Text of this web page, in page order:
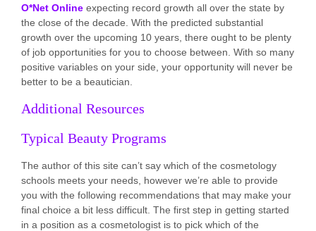
O*Net Online expecting record growth all over the state by
the close of the decade. With the predicted substantial
growth over the upcoming 10 years, there ought to be plenty
of job opportunities for you to choose between. With so many
positive variables on your side, your opportunity will never be
better to be a beautician.
Additional Resources
Typical Beauty Programs
The author of this site can’t say which of the cosmetology
schools meets your needs, however we’re able to provide
you with the following recommendations that may make your
final choice a bit less difficult. The first step in getting started
in a position as a cosmetologist is to pick which of the